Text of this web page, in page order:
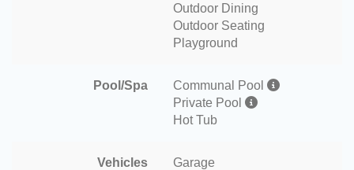
Outdoor Dining
Outdoor Seating
Playground
Pool/Spa
Communal Pool
Private Pool
Hot Tub
Vehicles
Garage